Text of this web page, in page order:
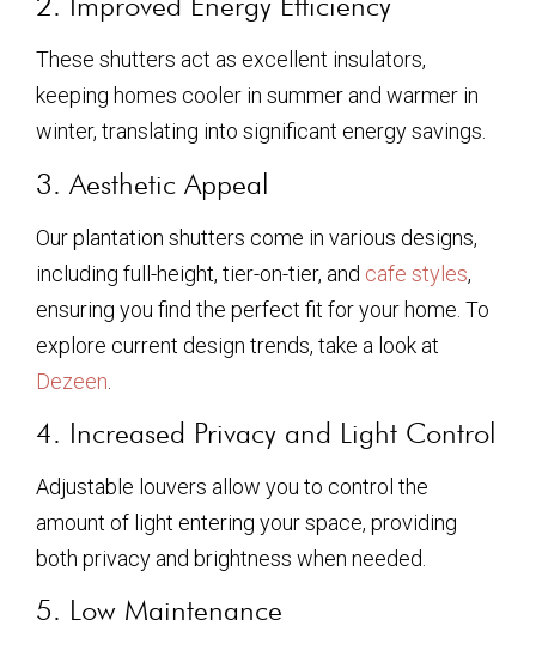
These shutters act as excellent insulators,
keeping homes cooler in summer and warmer in
winter, translating into significant energy savings.
3. Aesthetic Appeal
Our plantation shutters come in various designs,
including full-height, tier-on-tier, and cafe styles,
ensuring you find the perfect fit for your home. To
explore current design trends, take a look at
Dezeen
4. Increased Privacy and Light Control
Adjustable louvers allow you to control the
amount of light entering your space, providing
both privacy and brightness when needed.
5. Low Maintenance